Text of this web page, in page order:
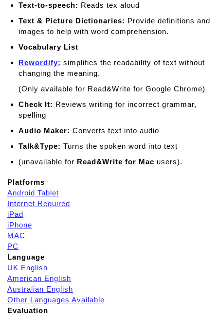
Text-to-speech: Reads tex aloud
Text & Picture Dictionaries: Provide deﬁnitions and
images to help with word comprehension.
Vocabulary List
Rewordify: simplifies the readability of text without
changing the meaning.
(Only available for Read&Write for Google Chrome)
Check It: Reviews writing for incorrect grammar,
spelling
Audio Maker: Converts text into audio
Talk&Type: Turns the spoken word into text
(unavailable for Read&Write for Mac users).
Platforms
Android Tablet
Internet Required
iPad
iPhone
MAC
PC
Language
UK English
American English
Australian English
Other Languages Available
Evaluation